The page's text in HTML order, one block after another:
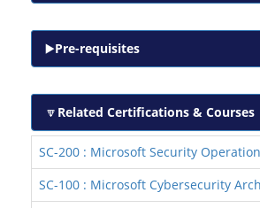
Pre-requisites
Related Certifications & Courses
SC-200 : Microsoft Security
SC-100 : Microsoft Cybersecurity